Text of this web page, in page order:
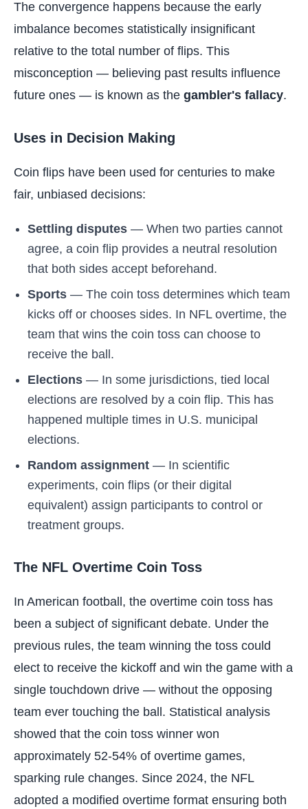
The convergence happens because the early
imbalance becomes statistically insignificant
relative to the total number of flips. This
misconception — believing past results influence
future ones — is known as the gambler's fallacy.
Uses in Decision Making
Coin flips have been used for centuries to make
fair, unbiased decisions:
Settling disputes — When two parties cannot
agree, a coin flip provides a neutral resolution
that both sides accept beforehand.
Sports — The coin toss determines which team
kicks off or chooses sides. In NFL overtime, the
team that wins the coin toss can choose to
receive the ball.
Elections — In some jurisdictions, tied local
elections are resolved by a coin flip. This has
happened multiple times in U.S. municipal
elections.
Random assignment — In scientific
experiments, coin flips (or their digital
equivalent) assign participants to control or
treatment groups.
The NFL Overtime Coin Toss
In American football, the overtime coin toss has
been a subject of significant debate. Under the
previous rules, the team winning the toss could
elect to receive the kickoff and win the game with a
single touchdown drive — without the opposing
team ever touching the ball. Statistical analysis
showed that the coin toss winner won
approximately 52-54% of overtime games,
sparking rule changes. Since 2024, the NFL
adopted a modified overtime format ensuring both